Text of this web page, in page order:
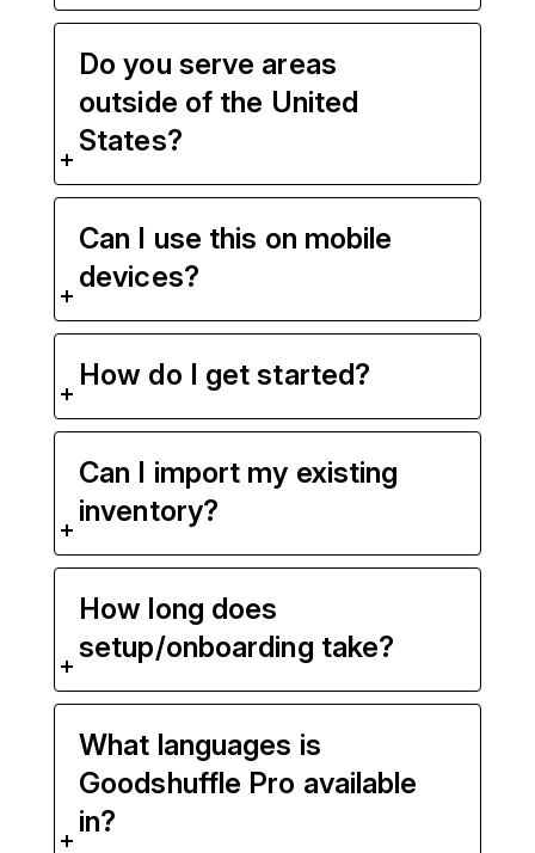
Do you serve areas
outside of the United
States?
Can I use this on mobile
devices?
How do I get started?
Can I import my existing
inventory?
How long does
setup/onboarding take?
What languages is
Goodshuffle Pro available
in?